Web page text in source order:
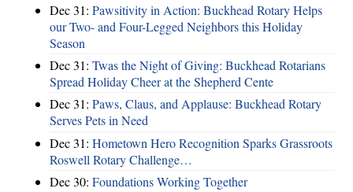
Dec 31: Pawsitivity in Action: Buckhead Rotary Helps
our Two- and Four-Legged Neighbors this Holiday
Season
Dec 31: Twas the Night of Giving: Buckhead Rotarians
Spread Holiday Cheer at the Shepherd Cente
Dec 31: Paws, Claus, and Applause: Buckhead Rotary
Serves Pets in Need
Dec 31: Hometown Hero Recognition Sparks Grassroots
Roswell Rotary Challenge…
Dec 30: Foundations Working Together